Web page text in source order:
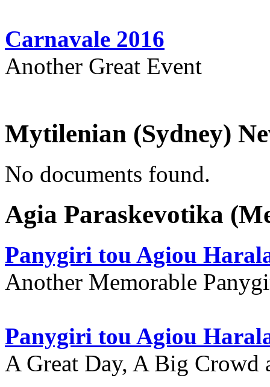
Carnavale 2016
Another Great Event
Mytilenian (Sydney)
No documents found.
Agia Paraskevotika
Panygiri tou Agiou
Another Memorable
Panygiri tou Agiou
A Great Day, A Big Crowd